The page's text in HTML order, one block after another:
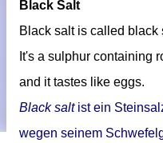
Black Salt
Black saltis called black
It's a sulphur containing
and it tastes like eggs.
Black saltist ein
wegen seinem